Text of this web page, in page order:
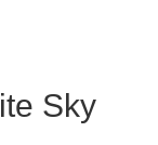
Sky